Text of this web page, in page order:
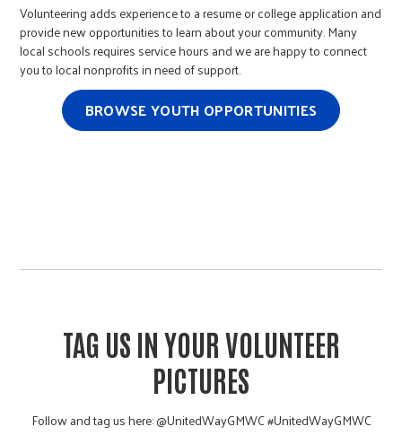
Volunteering adds experience to a resume or college application and
provide new opportunities to learn about your community. Many
local schools requires service hours and we are happy to connect
you to local nonprofits in need of support.
BROWSE YOUTH OPPORTUNITIES
TAG US IN YOUR VOLUNTEER
PICTURES
Follow and tag us here: @UnitedWayGMWC #UnitedWayGMWC